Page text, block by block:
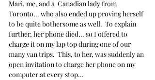
Mari, me, and a  Canadian lady from
Toronto... who also ended up proving herself
to be quite bothersome as well.  To explain
further, her phone died... so I offered to
charge it on my lap top during one of our
many van trips.  This, to her, was suddenly an
open invitation to charge her phone on my
computer at every stop...